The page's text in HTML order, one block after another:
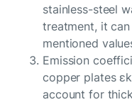
stainless-steel
treatment, it
mentioned
Emission
copper plates
account for